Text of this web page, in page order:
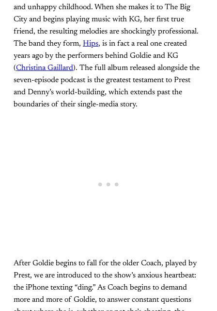
and unhappy childhood. When she makes it to The Big
City and begins playing music with KG, her first true
friend, the resulting melodies are shockingly professional.
The band they form, Hips, is in fact a real one created
years ago by the performers behind Goldie and KG
(Christina Gaillard). The full album released alongside the
seven-episode podcast is the greatest testament to Prest
and Denny’s world-building, which extends past the
boundaries of their single-media story.
After Goldie begins to fall for the older Coach, played by
Prest, we are introduced to the show’s anxious heartbeat:
the iPhone texting “ding.” As Coach begins to demand
more and more of Goldie, to answer constant questions